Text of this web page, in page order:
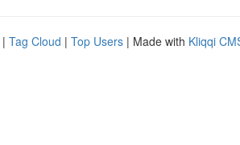
| Tag Cloud | Top Users | Made with Kliqqi